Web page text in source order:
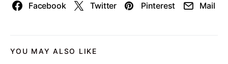
Facebook Twitter Pinterest Mail
YOU MAY ALSO LIKE